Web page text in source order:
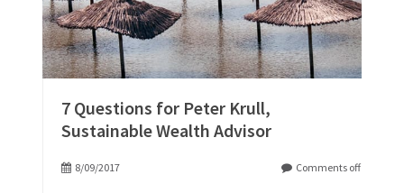
7 Questions for Peter Krull,
Sustainable Wealth Advisor
8/09/2017 Comments off